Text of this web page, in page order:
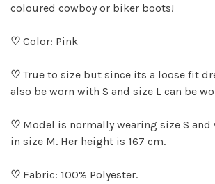
coloured cowboy or biker boots!
♡ Color: Pink
♡ True to size but since its a loose fit
also be worn with S and size L can be
♡ Model is normally wearing size S and
in size M. Her height is 167 cm.
♡ Fabric: 100% Polyester.